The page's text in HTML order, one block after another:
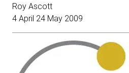
Roy Ascott
4 April 24 May 2009